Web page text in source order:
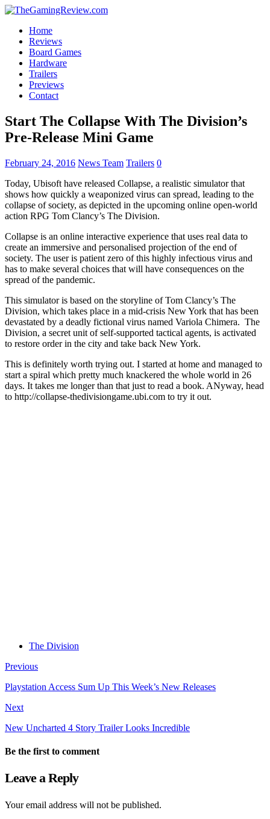
Home
Reviews
Board Games
Hardware
Trailers
Previews
Contact
Start The Collapse With The Division’s
Pre-Release Mini Game
February 24, 2016 News Team Trailers 0
Today, Ubisoft have released Collapse, a realistic simulator that
shows how quickly a weaponized virus can spread, leading to the
collapse of society, as depicted in the upcoming online open-world
action RPG Tom Clancy’s The Division.
Collapse is an online interactive experience that uses real data to
create an immersive and personalised projection of the end of
society. The user is patient zero of this highly infectious virus and
has to make several choices that will have consequences on the
spread of the pandemic.
This simulator is based on the storyline of Tom Clancy’s The
Division, which takes place in a mid-crisis New York that has been
devastated by a deadly fictional virus named Variola Chimera. The
Division, a secret unit of self-supported tactical agents, is activated
to restore order in the city and take back New York.
This is definitely worth trying out. I started at home and managed to
start a spiral which pretty much knackered the whole world in 26
days. It takes me longer than that just to read a book. ANyway, head
to http://collapse-thedivisiongame.ubi.com to try it out.
The Division
Previous
Playstation Access Sum Up This Week’s New Releases
Next
New Uncharted 4 Story Trailer Looks Incredible
Be the first to comment
Leave a Reply
Your email address will not be published.